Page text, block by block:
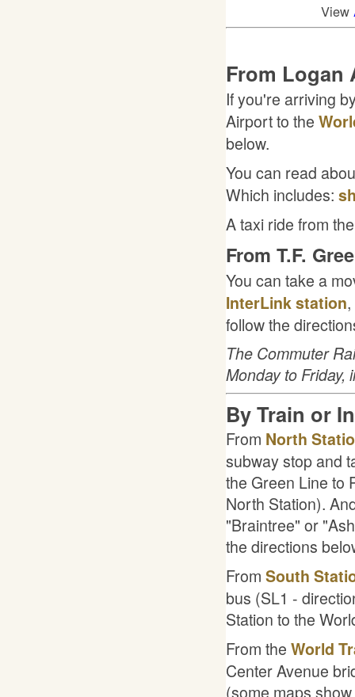
View
From Logan
If you're arriving
Airport to the
below.
You can read
Which includes:
A taxi ride from
From T.F.
You can take a
InterLink station
follow the
The Commuter
Monday to Friday,
By Train or
From North
subway stop and
the Green Line to
North Station).
"Braintree" or
the directions
From South
bus (SL1 -
Station to the
From the World
Center Avenue
(some maps